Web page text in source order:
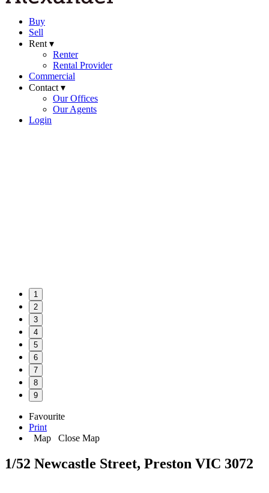
Buy
Sell
Rent ▾
Renter
Rental Provider
Commercial
Contact ▾
Our Offices
Our Agents
Login
1
2
3
4
5
6
7
8
9
Favourite
Print
Map
Close Map
1/52 Newcastle Street, Preston VIC 3072